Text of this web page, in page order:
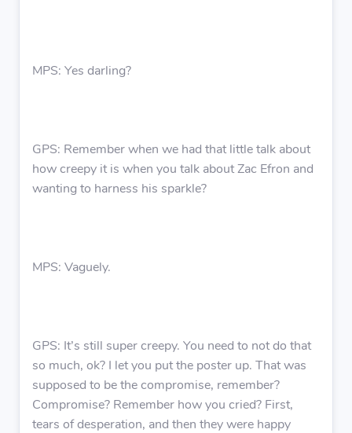
MPS: Yes darling?
GPS: Remember when we had that little talk about
how creepy it is when you talk about Zac Efron and
wanting to harness his sparkle?
MPS: Vaguely.
GPS: It’s still super creepy. You need to not do that
so much, ok? I let you put the poster up. That was
supposed to be the compromise, remember?
Compromise? Remember how you cried? First,
tears of desperation, and then they were happy